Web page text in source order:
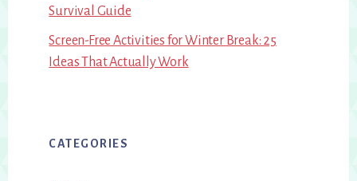
Survival Guide
Screen-Free Activities for Winter Break: 25
Ideas That Actually Work
CATEGORIES